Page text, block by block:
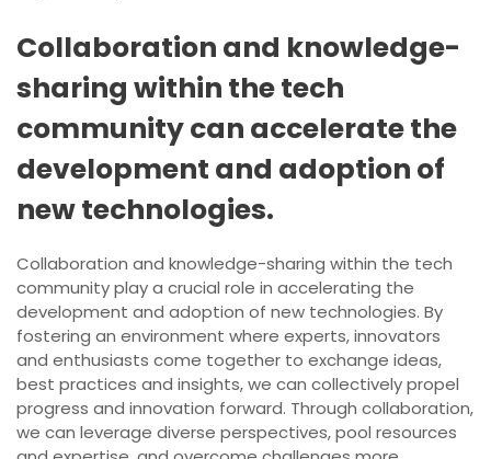
Collaboration and knowledge-
sharing within the tech
community can accelerate the
development and adoption of
new technologies.
Collaboration and knowledge-sharing within the tech
community play a crucial role in accelerating the
development and adoption of new technologies. By
fostering an environment where experts, innovators
and enthusiasts come together to exchange ideas,
best practices and insights, we can collectively propel
progress and innovation forward. Through collaboration,
we can leverage diverse perspectives, pool resources